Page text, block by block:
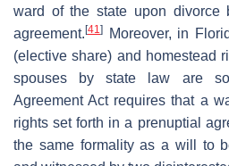
ward of the state upon divorce
agreement.[41 ]
Moreover, in
(elective share) and homestead
spouses by state law are so
Agreement Act requires that a
rights set forth in a prenuptial
the same formality as a will to